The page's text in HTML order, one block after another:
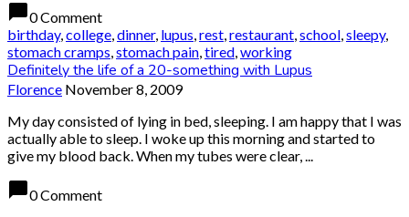
chat_bubble0 Comment
birthday,college,dinner, lupus,rest,restaurant,school,sleepy,
stomach cramps,stomach pain,tired,working
Definitely the life of a 20-something with Lupus
Florence November 8, 2009
My day consisted of lying in bed, sleeping. I am happy that I was
actually able to sleep. I woke up this morning and started to
give my blood back. When my tubes were clear, ...
chat_bubble0 Comment